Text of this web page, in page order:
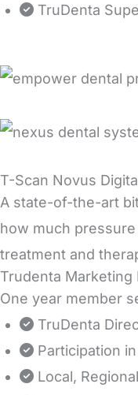
TruDenta
T-Scan Novus
A state-of-the-art
how much
treatment and
Trudenta Marketing
One year member
TruDenta
Participation
Local,